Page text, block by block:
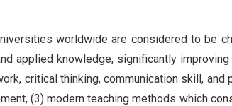
worldwide are considered to be
applied knowledge, significantly
critical thinking, communication skill, and
(3) modern teaching methods which